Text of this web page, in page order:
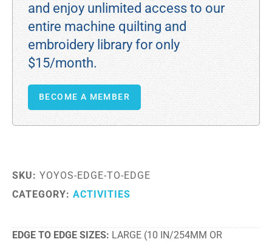
and enjoy unlimited access to our
entire machine quilting and
embroidery library for only
$15/month.
BECOME A MEMBER
SKU: YOYOS-EDGE-TO-EDGE
CATEGORY: ACTIVITIES
EDGE TO EDGE SIZES LARGE (10 IN/254MM OR